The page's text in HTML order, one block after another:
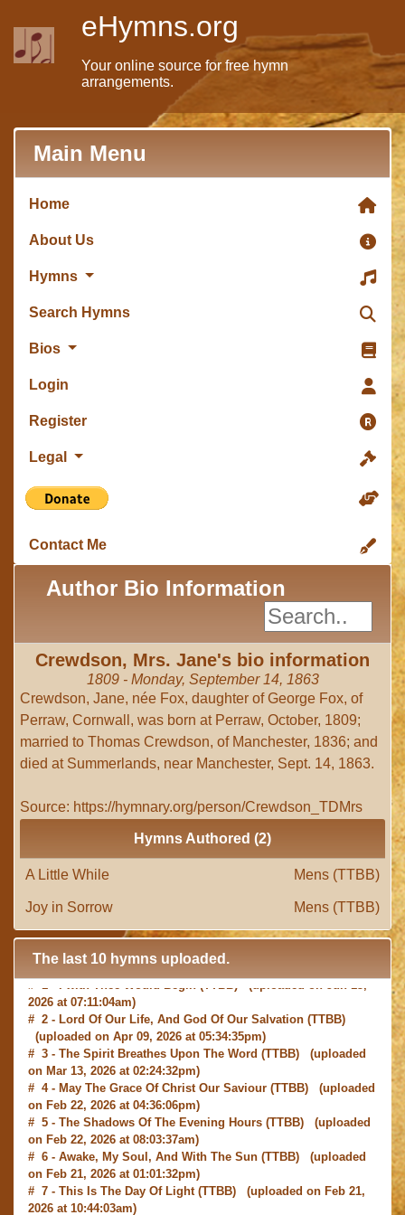
eHymns.org
Your online source for free hymn
arrangements.
Main Menu
Home
About Us
Hymns
Search Hymns
Bios
Login
Register
Legal
Contact Me
Author Bio Information
Crewdson, Mrs. Jane's bio information
1809 - Monday, September 14, 1863
Crewdson, Jane, née Fox, daughter of George Fox, of
Perraw, Cornwall, was born at Perraw, October, 1809;
married to Thomas Crewdson, of Manchester, 1836; and
died at Summerlands, near Manchester, Sept. 14, 1863.
Source: https://hymnary.org/person/Crewdson_TDMrs
Hymns Authored (2)
A Little While Mens (TTBB)
Joy in Sorrow Mens (TTBB)
The last 10 hymns uploaded.
2026 at 07:11:04am)
# 2 -Lord Of Our Life, And God Of Our Salvation
(uploaded on Apr 09, 2026 at 05:34:35pm)
# 3 -The Spirit Breathes Upon The Word(TTBB) (uploaded
on Mar 13, 2026 at 02:24:32pm)
# 4 -May The Grace Of Christ Our Saviour
on Feb 22, 2026 at 04:36:06pm)
# 5 -The Shadows Of The Evening Hours
on Feb 22, 2026 at 08:03:37am)
# 6 -Awake, My Soul, And With The Sun
on Feb 21, 2026 at 01:01:32pm)
# 7 -This Is The Day Of Light(TTBB) (uploaded on Feb 21,
2026 at 10:44:03am)